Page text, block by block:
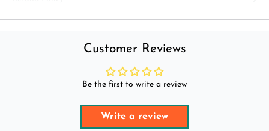
Customer Reviews
Be the first to write a review
Write a review